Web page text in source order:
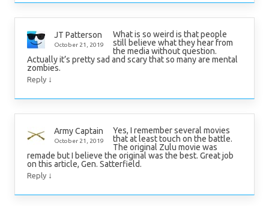
JT Patterson
October 21, 2019
What is so weird is that people
still believe what they hear from
the media without question.
Actually it’s pretty sad and scary that so many are mental
zombies.
Reply ↓
Army Captain
October 21, 2019
Yes, I remember several movies
that at least touch on the battle.
The original Zulu movie was
remade but I believe the original was the best. Great job
on this article, Gen. Satterfield.
Reply ↓